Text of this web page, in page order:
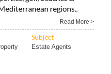
regions..
Read More >
Subject
Estate Agents